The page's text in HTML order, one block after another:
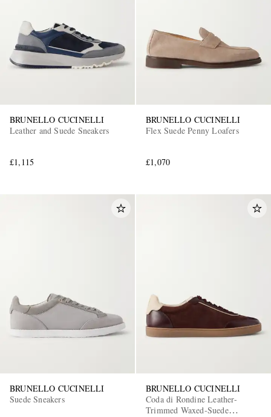
BRUNELLO CUCINELLI
Leather and Suede Sneakers
£1,115
BRUNELLO CUCINELLI
Flex Suede Penny Loafers
£1,070
BRUNELLO CUCINELLI
Suede Sneakers
BRUNELLO CUCINELLI
Coda di Rondine Leather-
Trimmed Waxed-Suede